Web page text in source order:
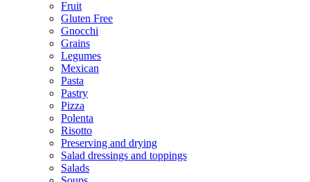
Fruit
Gluten Free
Gnocchi
Grains
Legumes
Mexican
Pasta
Pastry
Pizza
Polenta
Risotto
Preserving and drying
Salad dressings and toppings
Salads